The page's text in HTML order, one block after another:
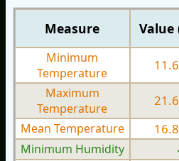
Measure Value
Minimum
Temperature
Maximum
Temperature
Mean Temperature
Minimum Humidity